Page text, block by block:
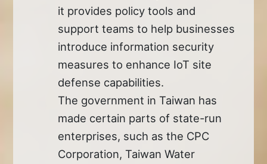
it provides policy tools and
support teams to help businesses
introduce information security
measures to enhance IoT site
defense capabilities.
The government in Taiwan has
made certain parts of state-run
enterprises, such as the CPC
Corporation, Taiwan Water